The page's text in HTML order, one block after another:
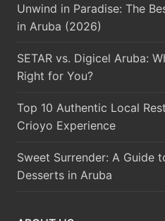
Unwind in Paradise: The
in Aruba (2026)
SETAR vs. Digicel Aruba:
Right for You?
Top 10 Authentic Local
Crioyo Experience
Sweet Surrender: A Guide
Desserts in Aruba